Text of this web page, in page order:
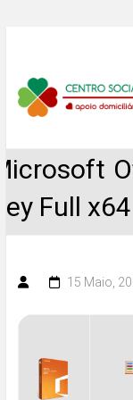
content
Centro
Santa
Cristina
Full
15 Maio,